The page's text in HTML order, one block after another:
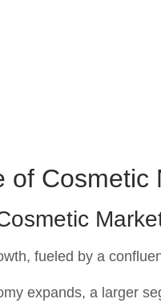
fueled by a
expands, a larger